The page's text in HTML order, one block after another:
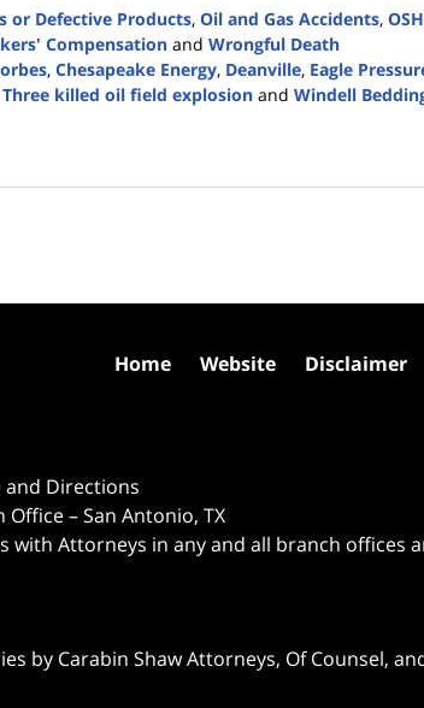
or Defective Products, Oil and Gas Accidents,
Compensation and Wrongful Death
, Chesapeake Energy, Deanville, Eagle
Three killed oil field explosion and Windell
and Directions
Office – San Antonio, TX
with Attorneys in any and all branch offices
by Carabin Shaw Attorneys, Of Counsel,
Home Website Disclaimer